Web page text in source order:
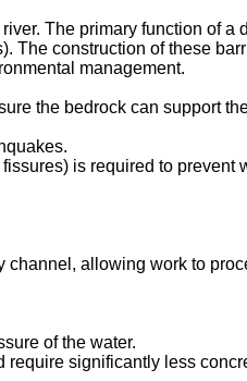
The primary function of a
The construction of these
management.
the bedrock can support
is required to prevent
channel, allowing work to
of the water.
require significantly less